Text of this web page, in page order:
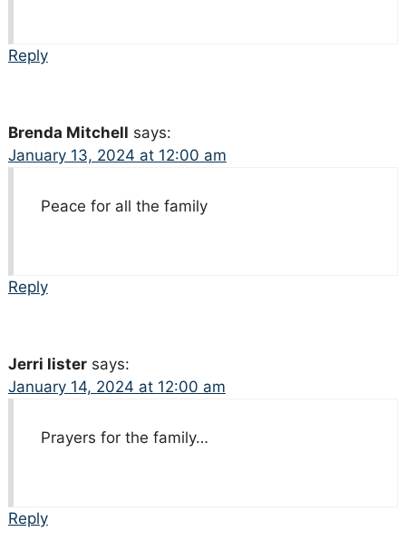
Reply
Brenda Mitchell says:
January 13, 2024 at 12:00 am
Peace for all the family
Reply
Jerri lister says:
January 14, 2024 at 12:00 am
Prayers for the family…
Reply